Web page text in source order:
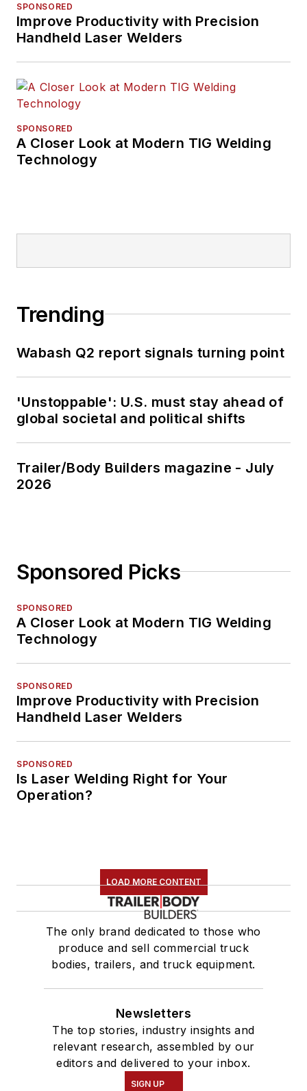
SPONSORED
Improve Productivity with Precision
Handheld Laser Welders
SPONSORED
A Closer Look at Modern TIG Welding
Technology
Trending
Wabash Q2 report signals turning point
'Unstoppable': U.S. must stay ahead of
global societal and political shifts
Trailer/Body Builders magazine - July
2026
Sponsored Picks
SPONSORED
A Closer Look at Modern TIG Welding
Technology
SPONSORED
Improve Productivity with Precision
Handheld Laser Welders
SPONSORED
Is Laser Welding Right for Your
Operation?
LOAD MORE CONTENT
The only brand dedicated to those who
produce and sell commercial truck
bodies, trailers, and truck equipment.
Newsletters
The top stories, industry insights and
relevant research, assembled by our
editors and delivered to your inbox.
SIGN UP